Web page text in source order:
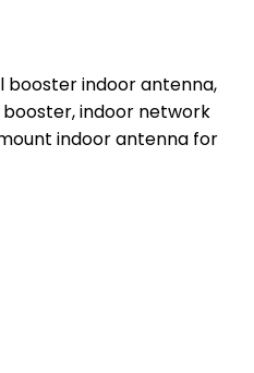
booster indoor antenna,
indoor network
indoor antenna for